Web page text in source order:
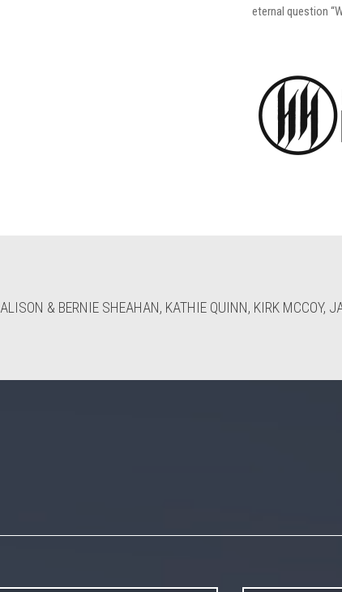
eternal question
ALISON & BERNIE SHEAHAN, KATHIE QUINN, KIRK MCCOY,